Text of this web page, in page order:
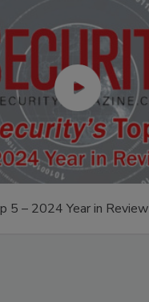
5 – 2024 Year in Review